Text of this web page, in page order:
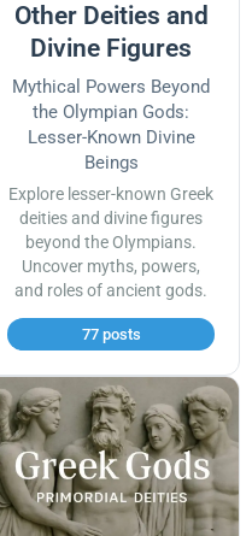
Other Deities and
Divine Figures
Mythical Powers Beyond
the Olympian Gods:
Lesser-Known Divine
Beings
Explore lesser-known Greek
deities and divine figures
beyond the Olympians.
Uncover myths, powers,
and roles of ancient gods.
77 posts